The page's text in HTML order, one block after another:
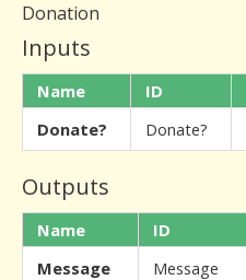
Donation
Inputs
Name ID
Donate?
Donate?
Outputs
Name ID
Message
Message